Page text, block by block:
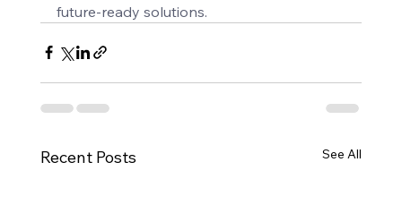
future-ready solutions.
Recent Posts See All